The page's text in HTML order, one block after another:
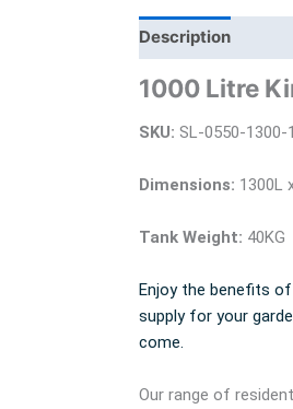
Description
1000 Litre
SKU: SL-0550-1300-
Dimensions: 1300L
Tank Weight: 40KG
Enjoy the benefits
supply for your
come.
Our range of